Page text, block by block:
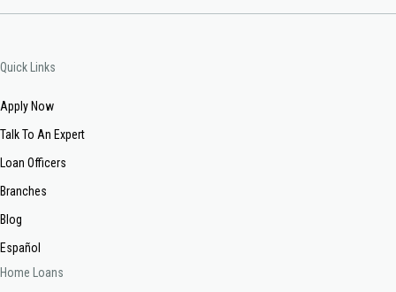
Quick Links
Apply Now
Talk To An Expert
Loan Officers
Branches
Blog
Español
Home Loans